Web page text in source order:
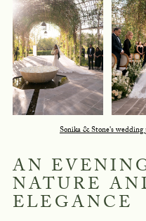
Sonika & Stone's
AN
NATURE
ELEGANCE